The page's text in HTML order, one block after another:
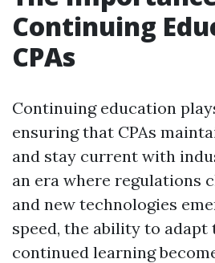
Continuing
CPAs
Continuing education
ensuring that CPAs
and stay current with
an era where regulations
and new technologies
speed, the ability to adapt
continued learning